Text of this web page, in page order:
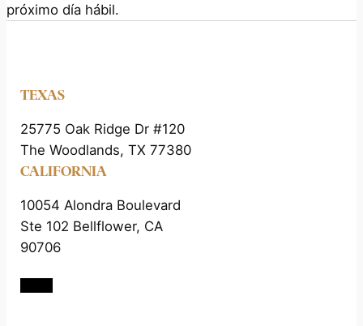
próximo día hábil.
TEXAS
25775 Oak Ridge Dr #120
The Woodlands, TX 77380
CALIFORNIA
10054 Alondra Boulevard
Ste 102 Bellflower, CA
90706